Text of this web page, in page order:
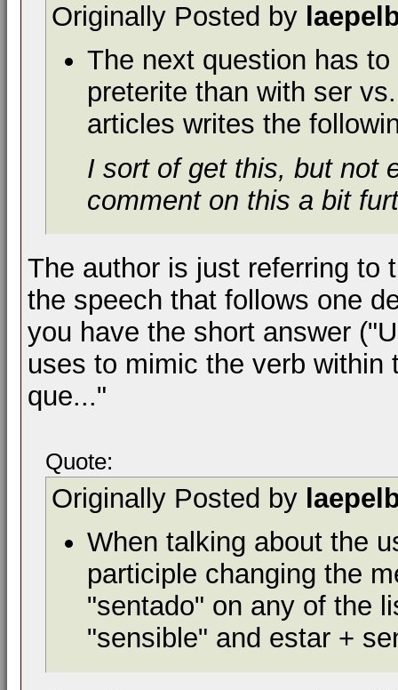
Originally Posted by
The next question has
preterite than with ser
articles writes the
I sort of get this, but not
comment on this a bit
The author is just referring to
the speech that follows one
you have the short answer
uses to mimic the verb
que..."
Quote:
Originally Posted by
When talking about the
participle changing the
"sentado" on any of the
"sensible" and estar +